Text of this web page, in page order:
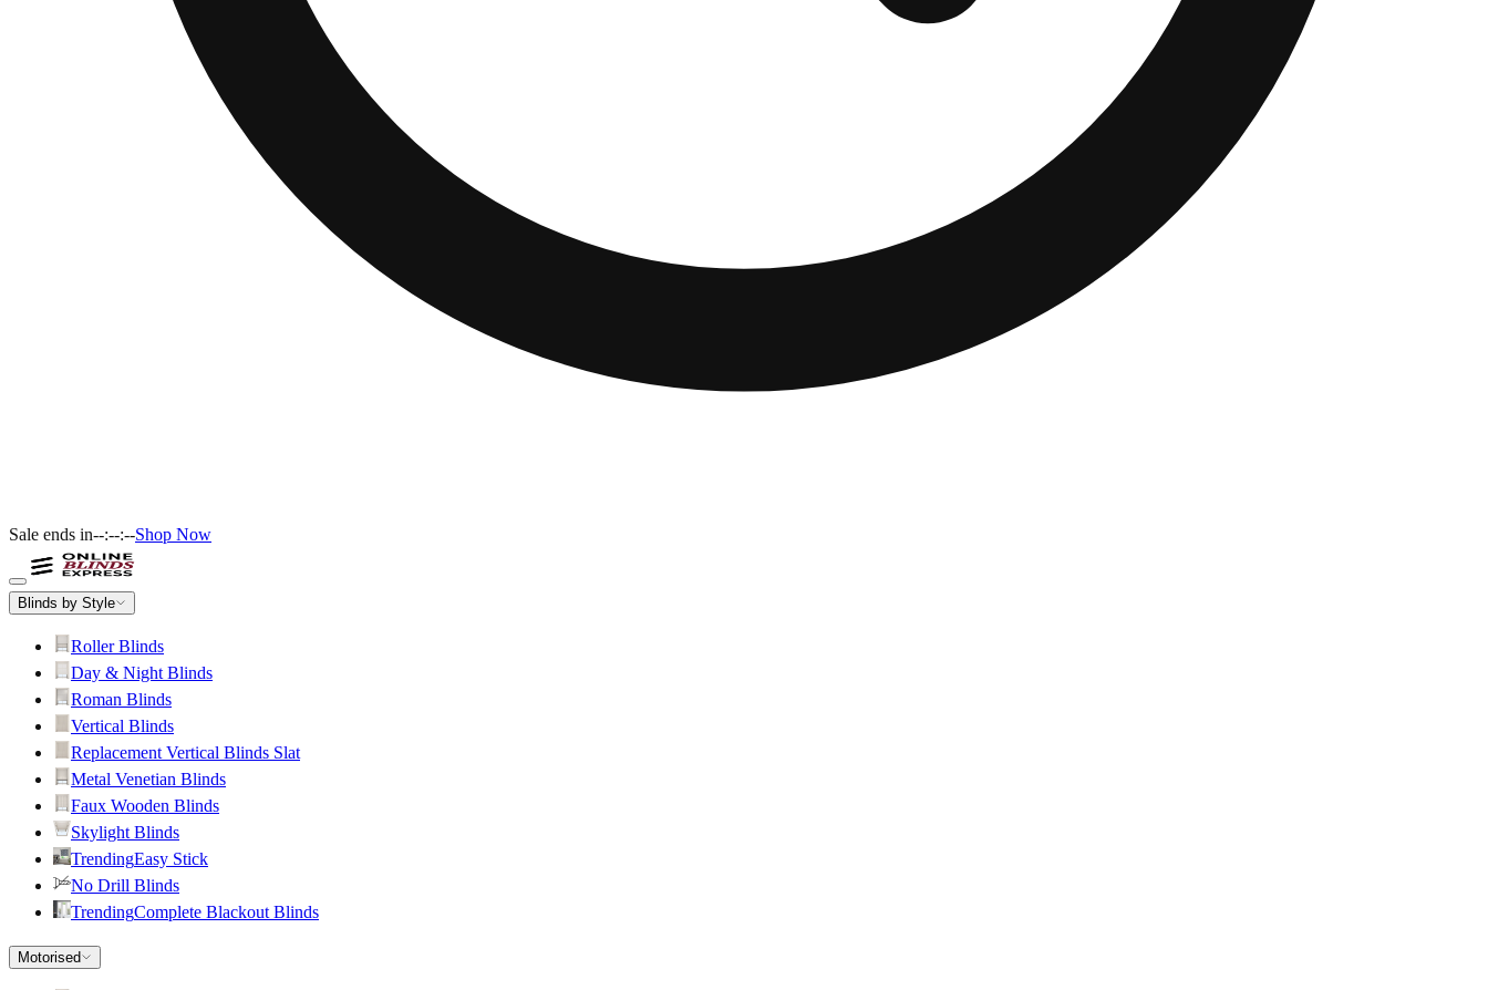
Sale ends in--:--:--Shop Now
Blinds by Style
Roller Blinds
Day & Night Blinds
Roman Blinds
Vertical Blinds
Replacement Vertical Blinds Slat
Metal Venetian Blinds
Faux Wooden Blinds
Skylight Blinds
TrendingEasy Stick
No Drill Blinds
TrendingComplete Blackout Blinds
Motorised